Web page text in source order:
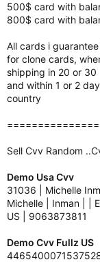
500$ card with
800$ card with
All cards i
for clone cards,
shipping in 20 or 30
and within 1 or 2
country
Sell Cvv Random
Demo Usa Cvv
31036 | Michelle
Michelle | Inman | |
US | 9063873811
Demo Cvv Fullz US